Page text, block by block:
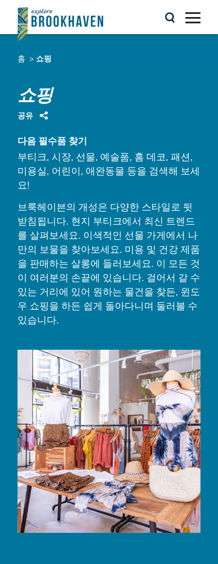
콘텐츠로 건너뛰기
홈 쇼핑
쇼핑
공유
다음 필수품 찾기
부티크, 시장, 선물, 예술품, 홈 데코, 패션,
미용실, 어린이, 애완동물 등을 검색해 보세
요!
브룩헤이븐의 개성은 다양한 스타일로 뒷
받침됩니다. 현지 부티크에서 최신 트렌드
를 살펴보세요. 이색적인 선물 가게에서 나
만의 보물을 찾아보세요. 미용 및 건강 제품
을 판매하는 살롱에 들러보세요. 이 모든 것
이 여러분의 손끝에 있습니다. 걸어서 갈 수
있는 거리에 있어 원하는 물건을 찾든, 윈도
우 쇼핑을 하든 쉽게 돌아다니며 둘러볼 수
있습니다.